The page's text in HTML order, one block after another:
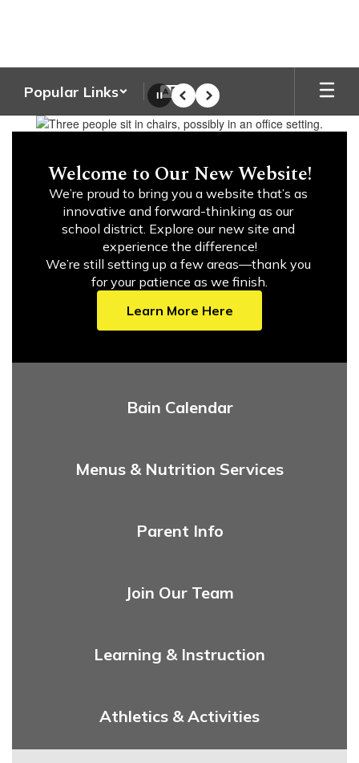
Popular Links
Homepage
PausePrevious
Next
Welcome to Our New Website!
We’re proud to bring you a website that’s as
innovative and forward-thinking as our
school district. Explore our new site and
experience the difference!
We’re still setting up a few areas—thank you
for your patience as we finish.
Learn More Here
Bain Calendar
Menus & Nutrition Services
Parent Info
Join Our Team
Learning & Instruction
Athletics & Activities